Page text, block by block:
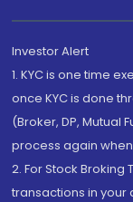
Investor Alert
1. KYC is one time
once KYC is done
(Broker, DP, Mutual
process again
2. For Stock
transactions in